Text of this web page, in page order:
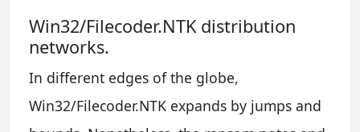
Win32/Filecoder.NTK distribution
networks.
In different edges of the globe,
Win32/Filecoder.NTK expands by jumps and